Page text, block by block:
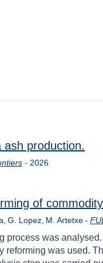
production.
- Year
2026
of
G. Lopez M. Artetxe -
was
reforming was used.